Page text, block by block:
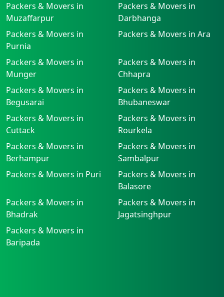
Packers & Movers in
Muzaffarpur
Packers & Movers in
Darbhanga
Packers & Movers in
Purnia
Packers & Movers in Ara
Packers & Movers in
Munger
Packers & Movers in
Chhapra
Packers & Movers in
Begusarai
Packers & Movers in
Bhubaneswar
Packers & Movers in
Cuttack
Packers & Movers in
Rourkela
Packers & Movers in
Berhampur
Packers & Movers in
Sambalpur
Packers & Movers in Puri
Packers & Movers in
Balasore
Packers & Movers in
Bhadrak
Packers & Movers in
Jagatsinghpur
Packers & Movers in
Baripada